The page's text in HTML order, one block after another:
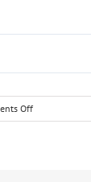
Offon
SP3006SL.pdf